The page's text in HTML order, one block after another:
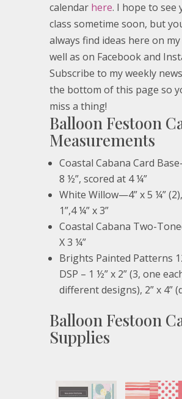
calendar here. I hope to see
class sometime soon, but
always find ideas here on
well as on Facebook and
Subscribe to my weekly
the bottom of this page so
miss a thing!
Balloon Festoon
Measurements
Coastal Cabana Card
8 ½”, scored at 4 ¼”
White Willow—4” x 5 ¼”
1”,4 ¼” x 3”
Coastal Cabana Two-
X 3 ¼”
Brights Painted Patterns
DSP – 1 ½” x 2” (3, one
different designs), 2” x 4”
Balloon Festoon
Supplies